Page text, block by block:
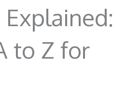
Explained:
to Z for